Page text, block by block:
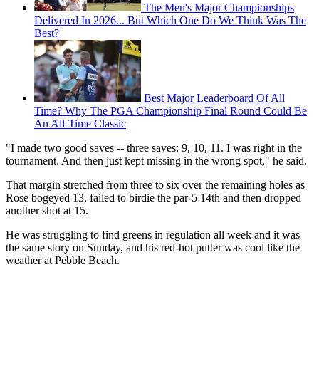
The Men's Major Championships
Delivered In 2026... But Which One Do We Think Was The
Best?
Best Major Leaderboard Of All
Time? Why The PGA Championship Final Round Could Be
An All-Time Classic
"I made two good saves -- three saves: 9, 10, 11. I was right in the
tournament. And then just kept missing in the wrong spot," he said.
That margin stretched from three to six over the remaining holes as
Rose bogeyed 13, failed to birdie the par-5 14th and then dropped
another shot at 15.
He was struggling to find greens in regulation all week and it was
the same story on Sunday, and his red-hot putter was cool like the
weather at Pebble Beach.